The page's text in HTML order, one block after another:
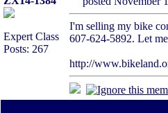
Expert Class
Posts: 267
I'm selling my bike
607-624-5892. Let
http://